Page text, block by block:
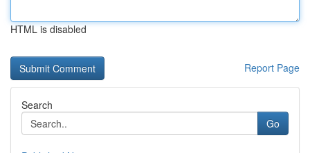
HTML is disabled
Report Page
Search
Go